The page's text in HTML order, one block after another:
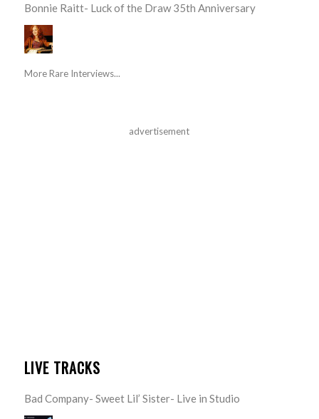
Bonnie Raitt- Luck of the Draw 35th Anniversary
More Rare Interviews...
advertisement
LIVE TRACKS
Bad Company- Sweet Lil’ Sister- Live in Studio